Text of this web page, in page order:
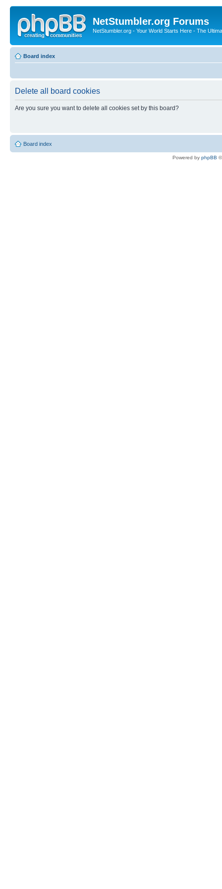
NetStumbler.org Forums
NetStumbler.org - Your World Starts Here - The
Board index
Delete all board cookies
Are you sure you want to delete all cookies set by this board?
Board index
Powered by phpBB